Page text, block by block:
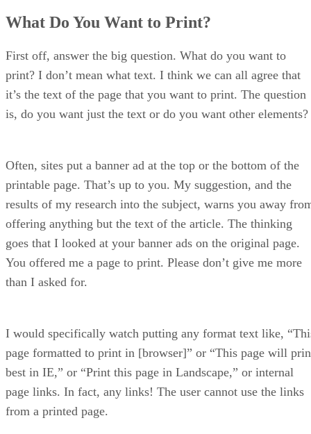
Get That Format
Typography Concerns
That’s That
What Do You Want to Print?
First off, answer the big question. What do you want to
print? I don’t mean what text. I think we can all agree that
it’s the text of the page that you want to print. The question
is, do you want just the text or do you want other elements?
Often, sites put a banner ad at the top or the bottom of the
printable page. That’s up to you. My suggestion, and the
results of my research into the subject, warns you away
offering anything but the text of the article. The thinking
goes that I looked at your banner ads on the original page.
You offered me a page to print. Please don’t give me more
than I asked for.
I would specifically watch putting any format text like,
page formatted to print in [browser]” or “This page will
best in IE,” or “Print this page in Landscape,” or internal
page links. In fact, any links! The user cannot use the links
from a printed page.